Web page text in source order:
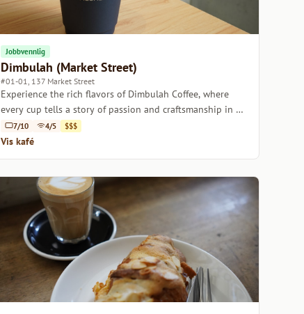
Jobbvennlig
Dimbulah (Market Street)
#01-01, 137 Market Street
Experience the rich flavors of Dimbulah Coffee, where
every cup tells a story of passion and craftsmanship in a
welcoming atmosphere.
7/10 4/5 $$$
Vis kafé